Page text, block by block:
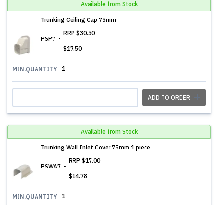
Available from Stock
Trunking Ceiling Cap 75mm
PSP7
RRP $30.50
$17.50
MIN.QUANTITY 1
ADD TO ORDER
Available from Stock
Trunking Wall Inlet Cover 75mm 1 piece
PSWA7
RRP $17.00
$14.78
MIN.QUANTITY 1